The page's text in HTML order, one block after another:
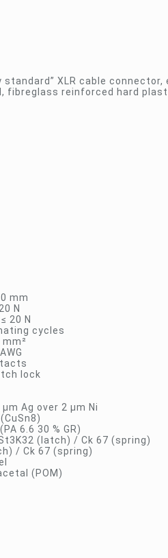
XLR cable connector,
fibreglass reinforced hard
mm
N
20 N
cycles
lock
Ag over 2 µm Ni
6.6 30 % GR)
(latch) / Ck 67 (spring)
/ Ck 67 (spring)
(POM)